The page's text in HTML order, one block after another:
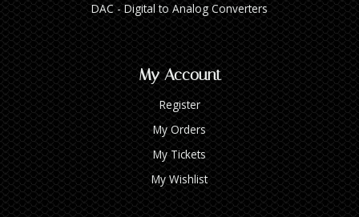
DAC - Digital to Analog Converters
My Account
Register
My Orders
My Tickets
My Wishlist